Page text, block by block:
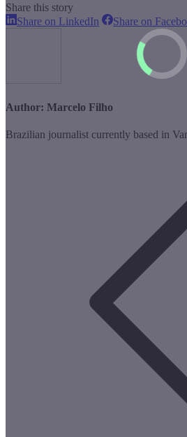
Share this story
Share on LinkedIn Share
LinkedIn
Share on
Author: Marcelo Filho
Brazilian journalist currently based in